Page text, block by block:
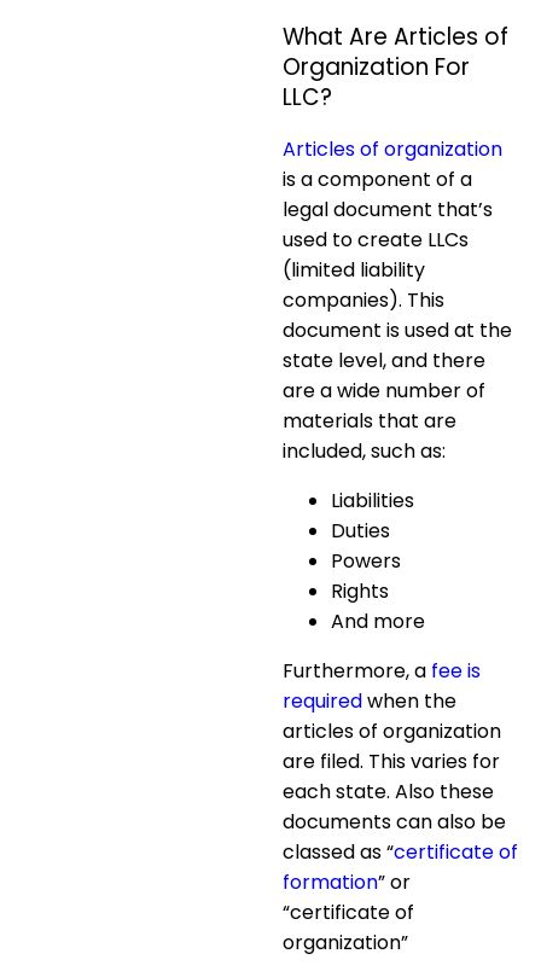
What Are Articles of
Organization For
LLC?
Articles of organization
is a component of a
legal document that’s
used to create LLCs
(limited liability
companies). This
document is used at the
state level, and there
are a wide number of
materials that are
included, such as:
Liabilities
Duties
Powers
Rights
And more
Furthermore, a fee is
requiredwhen the
articles of organization
are filed. This varies for
each state. Also these
documents can also be
classed as “certificate of
formation” or
“certificate of
organization”